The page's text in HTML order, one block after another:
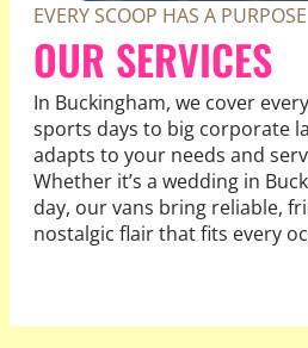
EVERY SCOOP HAS A PURPOSE
OUR SERVICES
In Buckingham, we cover
sports days to big corporate
adapts to your needs and
Whether it’s a wedding in
day, our vans bring reliable,
nostalgic flair that fits every